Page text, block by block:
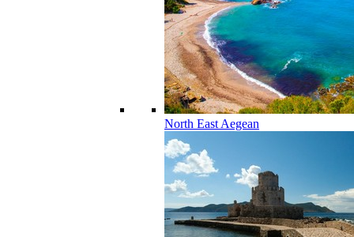
North East Aegean